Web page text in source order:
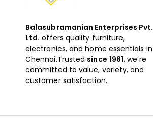
Balasubramanian Enterprises Pvt.
Ltd. offers quality furniture,
electronics, and home essentials in
Chennai.Trusted since 1981, we’re
committed to value, variety, and
customer satisfaction.